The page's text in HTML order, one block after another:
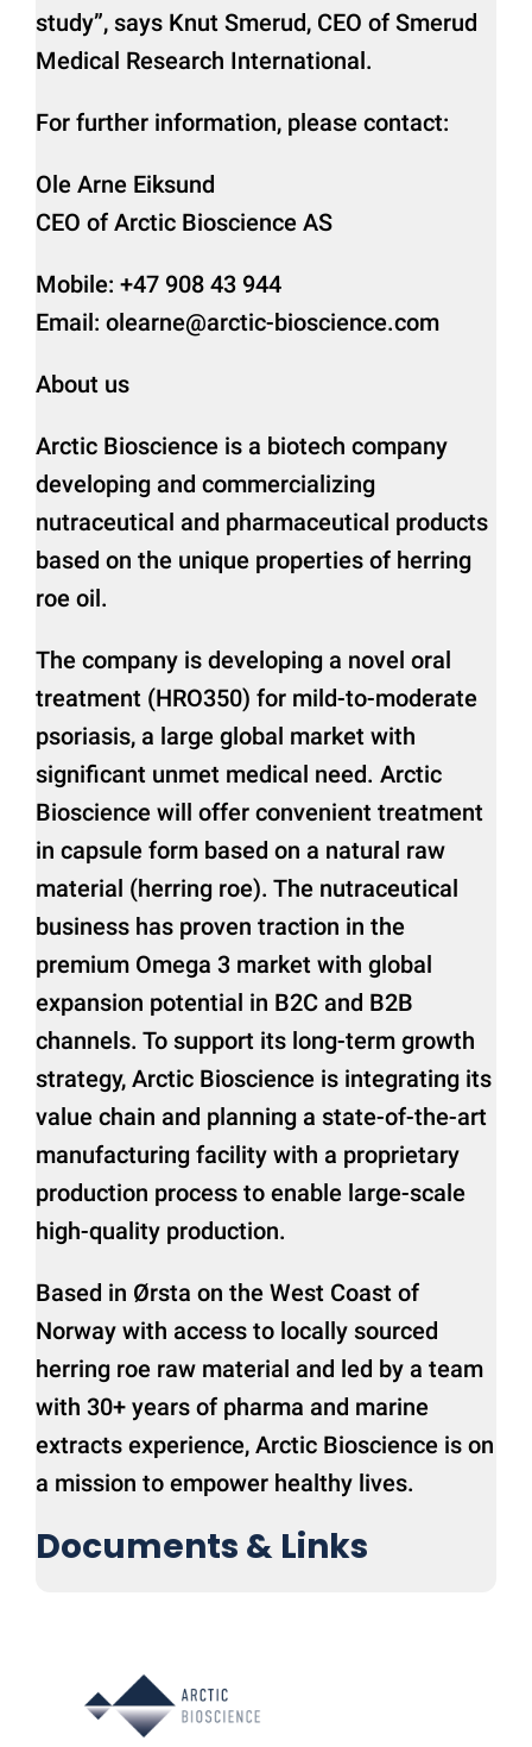
study”, says Knut Smerud, CEO of Smerud
Medical Research International.
For further information, please contact:
Ole Arne Eiksund
CEO of Arctic Bioscience AS
Mobile: +47 908 43 944
Email: olearne@arctic-bioscience.com
About us
Arctic Bioscience is a biotech company
developing and commercializing
nutraceutical and pharmaceutical products
based on the unique properties of herring
roe oil.
The company is developing a novel oral
treatment (HRO350) for mild-to-moderate
psoriasis, a large global market with
significant unmet medical need. Arctic
Bioscience will offer convenient treatment
in capsule form based on a natural raw
material (herring roe). The nutraceutical
business has proven traction in the
premium Omega 3 market with global
expansion potential in B2C and B2B
channels. To support its long-term growth
strategy, Arctic Bioscience is integrating its
value chain and planning a state-of-the-art
manufacturing facility with a proprietary
production process to enable large-scale
high-quality production.
Based in Ørsta on the West Coast of
Norway with access to locally sourced
herring roe raw material and led by a team
with 30+ years of pharma and marine
extracts experience, Arctic Bioscience is on
a mission to empower healthy lives.
Documents & Links